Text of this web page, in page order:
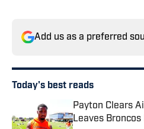
Add us as a preferred
Today's best reads
Payton Clears
Leaves